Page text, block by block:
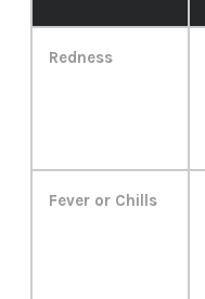
Redness
Fever or Chills